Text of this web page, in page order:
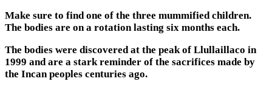
Make sure to find one of the three mummified children.
The bodies are on a rotation lasting six months each.
The bodies were discovered at the peak of Llullaillaco in
1999 and are a stark reminder of the sacrifices made by
the Incan peoples centuries ago.